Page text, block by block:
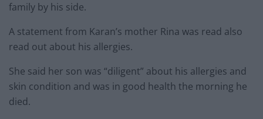
family by his side.
A statement from Karan’s mother Rina was read also
read out about his allergies.
She said her son was “diligent” about his allergies and
skin condition and was in good health the morning he
died.